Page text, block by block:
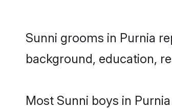
Sunni grooms in Purnia
background, education,
Most Sunni boys in